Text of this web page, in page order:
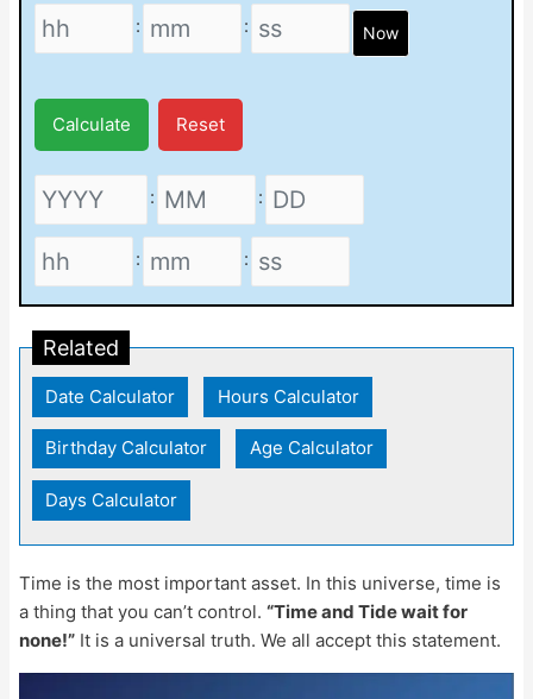
: : Now
Calculate Reset
: :
: :
Related
Date Calculator Hours Calculator
Birthday Calculator Age Calculator
Days Calculator
Time is the most important asset. In this universe, time is
a thing that you can’t control. “Time and Tide wait for
none!”It is a universal truth. We all accept this statement.